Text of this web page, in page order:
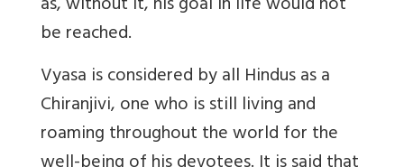
be reached.
Vyasa is considered by all Hindus as a
Chiranjivi, one who is still living and
roaming throughout the world for the